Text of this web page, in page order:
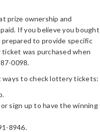
prize ownership and
If you believe you bought
to provide specific
was purchased when
0098.
ways to check lottery tickets:
or sign up to have the winning
8946.